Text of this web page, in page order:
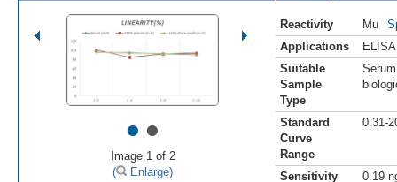
••
Image 1 of 2
(
Enlarge)
Reactivity Mu
Applications
ELISA
Suitable
Sample
Type
Standard
Curve
Range
0.31-
Sensitivity 0.19